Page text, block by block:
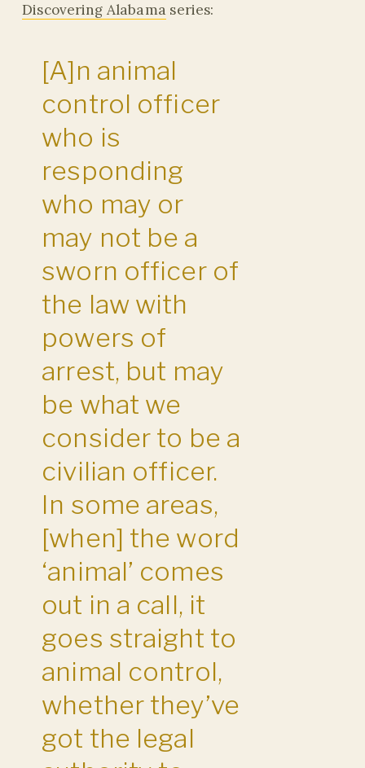
Discovering Alabama series:
[A]n animal
control officer
who is
responding
who may or
may not be a
sworn officer of
the law with
powers of
arrest, but may
be what we
consider to be a
civilian officer.
In some areas,
[when] the word
‘animal’ comes
out in a call, it
goes straight to
animal control,
whether they’ve
got the legal